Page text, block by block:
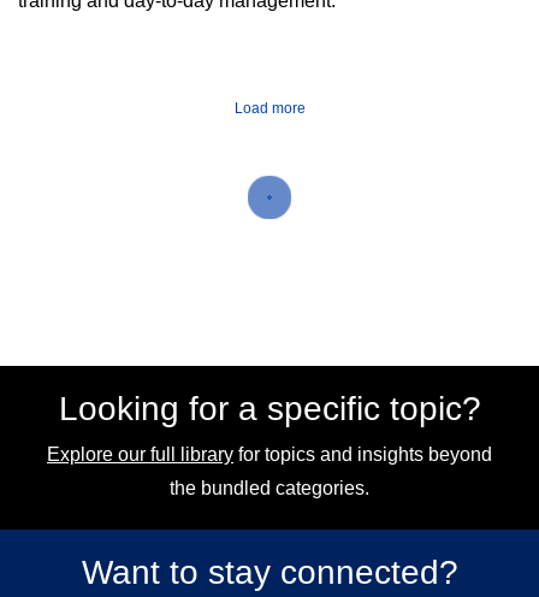
Load more
Looking for a specific topic?
Explore our full library for topics and insights beyond
the bundled categories.
Want to stay connected?